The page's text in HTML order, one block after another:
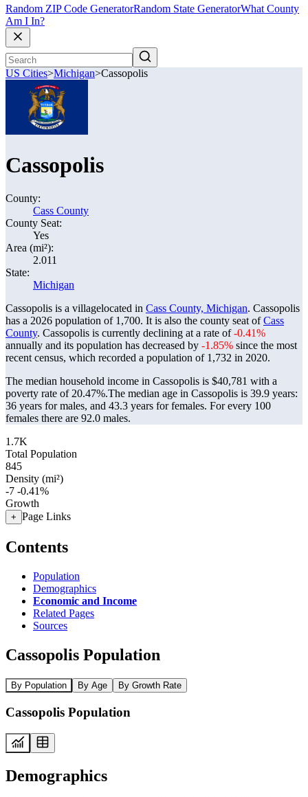
Random ZIP Code GeneratorRandom State GeneratorWhat County
Am I In?
US Cities>Michigan>Cassopolis
Cassopolis
County:
Cass County
County Seat:
Yes
Area (mi²):
2.011
State:
Michigan
Cassopolis is a villagelocated in Cass County, Michigan. Cassopolis
has a 2026 population of 1,700. It is also the county seat ofCass
County. Cassopolis is currently declining at a rate of-0.41%
annually and its population has decreased by -1.85% since the most
recent census, which recorded a population of 1,732 in 2020.
The median household income in Cassopolis is $40,781 with a
poverty rate of 20.47%.The median age in Cassopolis is 39.9 years:
36 years for males, and 43.3 years for females. For every 100
females there are 92.0 males.
1.7K
Total Population
845
Density (mi²)
-7 -0.41%
Growth
+ Page Links
Contents
Population
Demographics
Economic and Income
Related Pages
Sources
Cassopolis Population
By Population By Age By Growth Rate
Cassopolis Population
Demographics